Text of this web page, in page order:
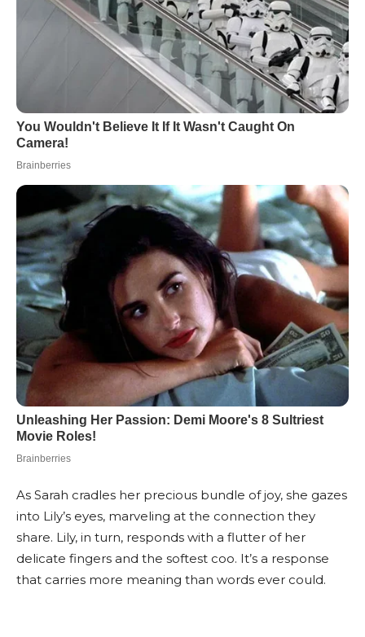
As Sarah cradles her precious bundle of joy, she gazes
into Lily’s eyes, marveling at the connection they
share. Lily, in turn, responds with a flutter of her
delicate fingers and the softest coo. It’s a response
that carries more meaning than words ever could.